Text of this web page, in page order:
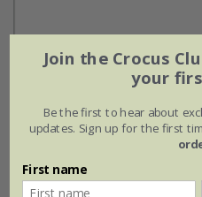
Join the Crocus
your
Be the first to hear about
updates. Sign up for the first
First name